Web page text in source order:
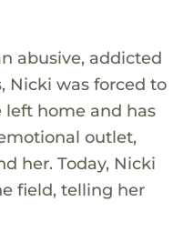
abusive, addicted
Nicki was forced to
left home and has
outlet,
her. Today, Nicki
field, telling her